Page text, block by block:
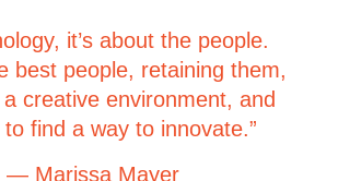
it’s about the people.
best people, retaining them,
creative environment, and
to find a way to innovate.”
— Marissa Mayer